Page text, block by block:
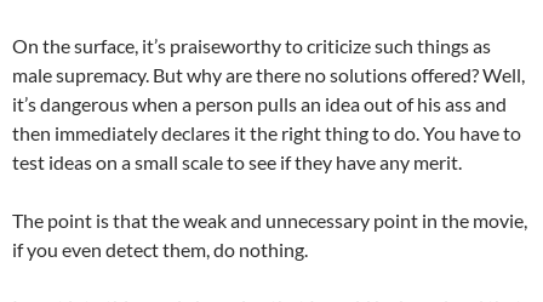
On the surface, it’s praiseworthy to criticize such things as
male supremacy. But why are there no solutions offered? Well,
it’s dangerous when a person pulls an idea out of his ass and
then immediately declares it the right thing to do. You have to
test ideas on a small scale to see if they have any merit.
The point is that the weak and unnecessary point in the movie,
if you even detect them, do nothing.